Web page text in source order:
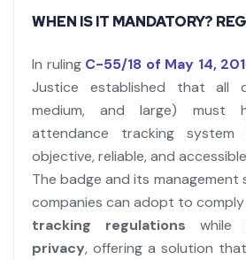
WHEN IS IT MANDATORY?
In ruling C-55/18 of May 14,
Justice established that all
medium, and large) must
attendance tracking
objective, reliable, and
The badge and its
companies can adopt to
tracking regulations while
privacy, offering a solution